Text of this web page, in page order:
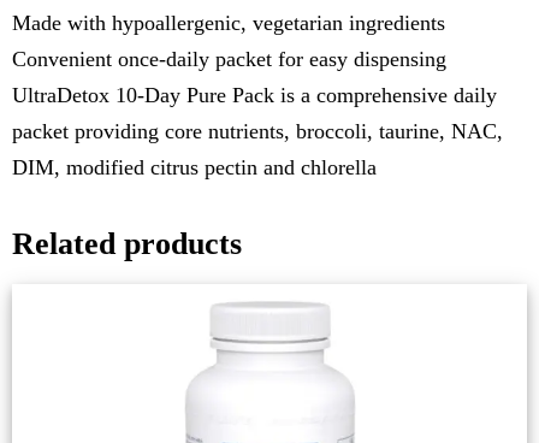
Made with hypoallergenic, vegetarian ingredients
Convenient once-daily packet for easy dispensing
UltraDetox 10-Day Pure Pack is a comprehensive daily
packet providing core nutrients, broccoli, taurine, NAC,
DIM, modified citrus pectin and chlorella
Related products